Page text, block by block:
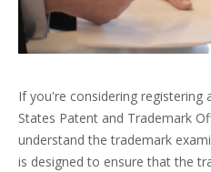
If you're considering registering
States Patent and Trademark
understand the trademark
is designed to ensure that the